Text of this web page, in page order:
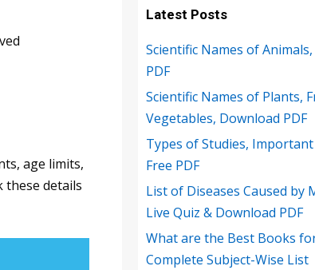
age limits,
these details
Latest Posts
Scientific Names of
PDF
Scientific Names of Plants,
Vegetables, Download PDF
Types of Studies,
Free PDF
List of Diseases Caused by
Live Quiz & Download PDF
What are the Best Books for
Complete Subject-Wise List